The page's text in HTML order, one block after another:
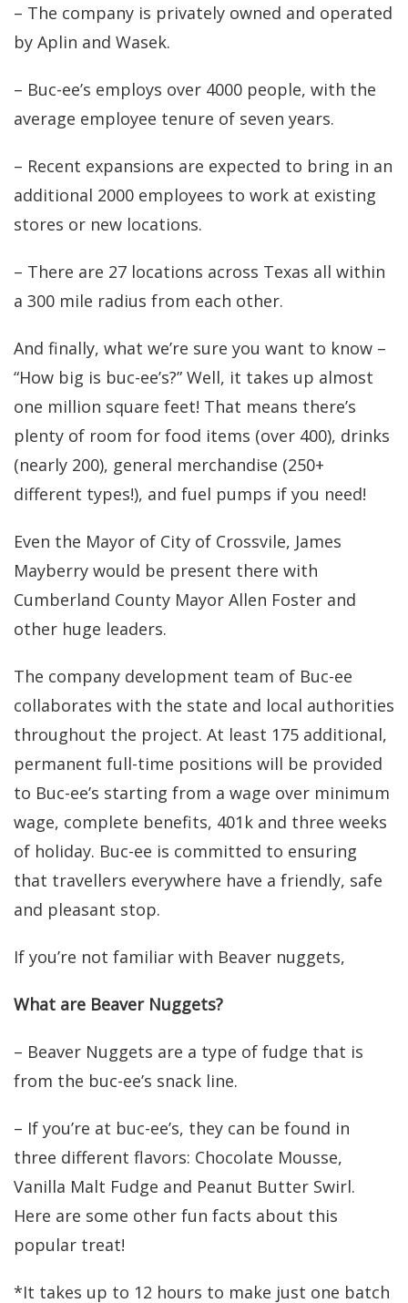
– The company is privately owned and operated
by Aplin and Wasek.
– Buc-ee’s employs over 4000 people, with the
average employee tenure of seven years.
– Recent expansions are expected to bring in an
additional 2000 employees to work at existing
stores or new locations.
– There are 27 locations across Texas all within
a 300 mile radius from each other.
And finally, what we’re sure you want to know –
“How big is buc-ee’s?” Well, it takes up almost
one million square feet! That means there’s
plenty of room for food items (over 400), drinks
(nearly 200), general merchandise (250+
different types!), and fuel pumps if you need!
Even the Mayor of City of Crossvile, James
Mayberry would be present there with
Cumberland County Mayor Allen Foster and
other huge leaders.
The company development team of Buc-ee
collaborates with the state and local authorities
throughout the project. At least 175 additional,
permanent full-time positions will be provided
to Buc-ee’s starting from a wage over minimum
wage, complete benefits, 401k and three weeks
of holiday. Buc-ee is committed to ensuring
that travellers everywhere have a friendly, safe
and pleasant stop.
If you’re not familiar with Beaver nuggets,
What are Beaver Nuggets?
– Beaver Nuggets are a type of fudge that is
from the buc-ee’s snack line.
– If you’re at buc-ee’s, they can be found in
three different flavors: Chocolate Mousse,
Vanilla Malt Fudge and Peanut Butter Swirl.
Here are some other fun facts about this
popular treat!
*It takes up to 12 hours to make just one batch